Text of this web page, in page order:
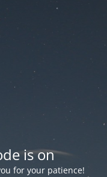
is on
for your patience!